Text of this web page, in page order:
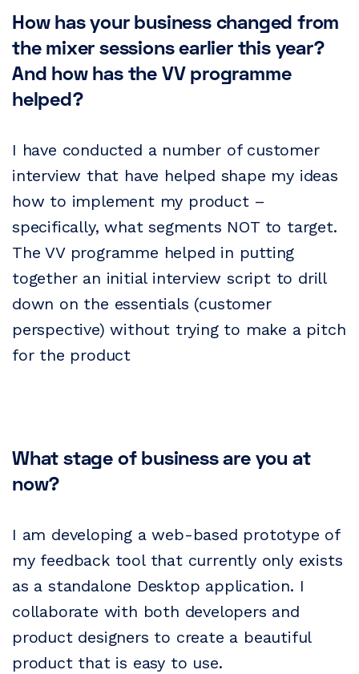
How has your business changed from
the mixer sessions earlier this year?
And how has the VV programme
helped?
I have conducted a number of customer
interview that have helped shape my ideas
how to implement my product –
specifically, what segments NOT to target.
The VV programme helped in putting
together an initial interview script to drill
down on the essentials (customer
perspective) without trying to make a pitch
for the product
What stage of business are you at
now?
I am developing a web-based prototype of
my feedback tool that currently only exists
as a standalone Desktop application. I
collaborate with both developers and
product designers to create a beautiful
product that is easy to use.